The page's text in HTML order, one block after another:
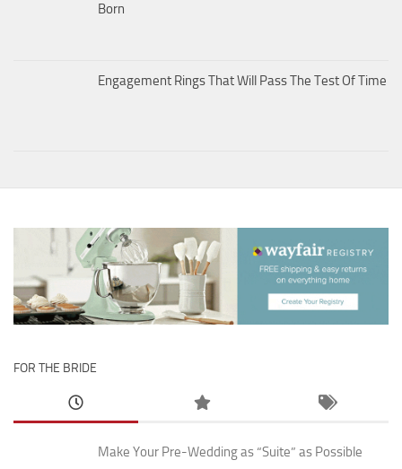
Born
Engagement Rings That Will Pass The Test Of Time
FOR THE BRIDE
Make Your Pre-Wedding as “Suite” as Possible